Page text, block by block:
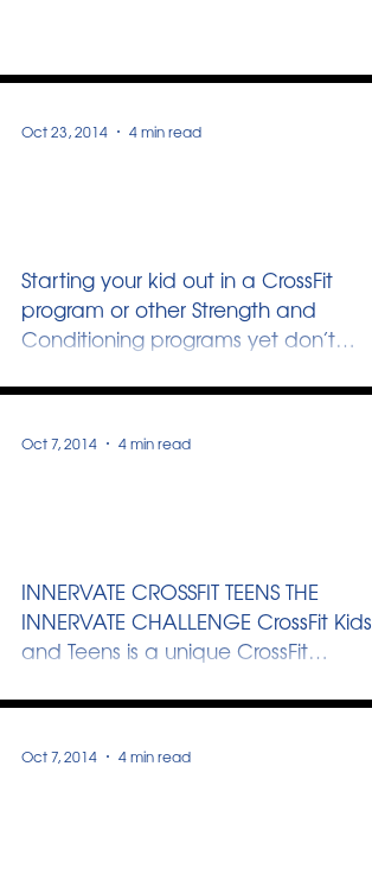
Starting your kid out in a CrossFit
program or other Strength and
Conditioning programs yet don’t
Oct 23, 2014 4 min read
INNERVATE CROSSFIT TEENS THE
INNERVATE CHALLENGE CrossFit Kids
and Teens is a unique CrossFit
designed to...
Oct 7, 2014 4 min read
Oct 7, 2014 4 min read